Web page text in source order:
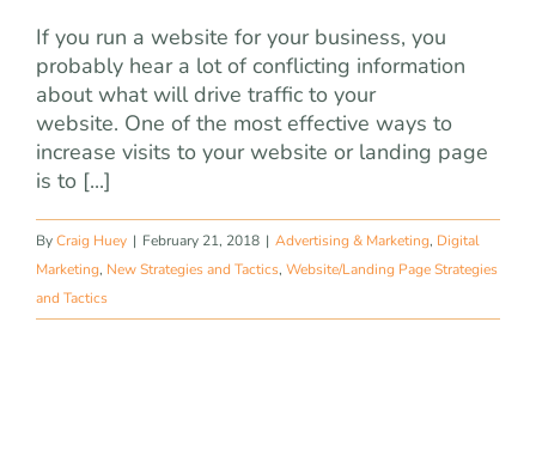
If you run a website for your business, you
probably hear a lot of conflicting information
about what will drive traffic to your
website. One of the most effective ways to
increase visits to your website or landing page
is to [...]
ByCraig Huey | February 21, 2018 | Advertising & Marketing, Digital
Marketing, New Strategies and Tactics, Website/Landing Page Strategies
and Tactics